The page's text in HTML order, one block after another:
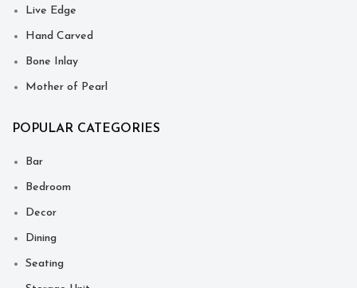
Live Edge
Hand Carved
Bone Inlay
Mother of Pearl
POPULAR CATEGORIES
Bar
Bedroom
Decor
Dining
Seating